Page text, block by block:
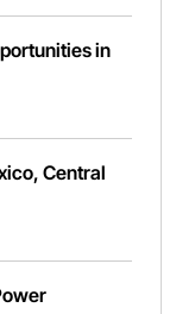
in
Central